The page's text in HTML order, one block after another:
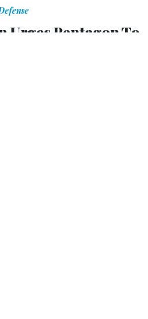
Urges Pentagon To